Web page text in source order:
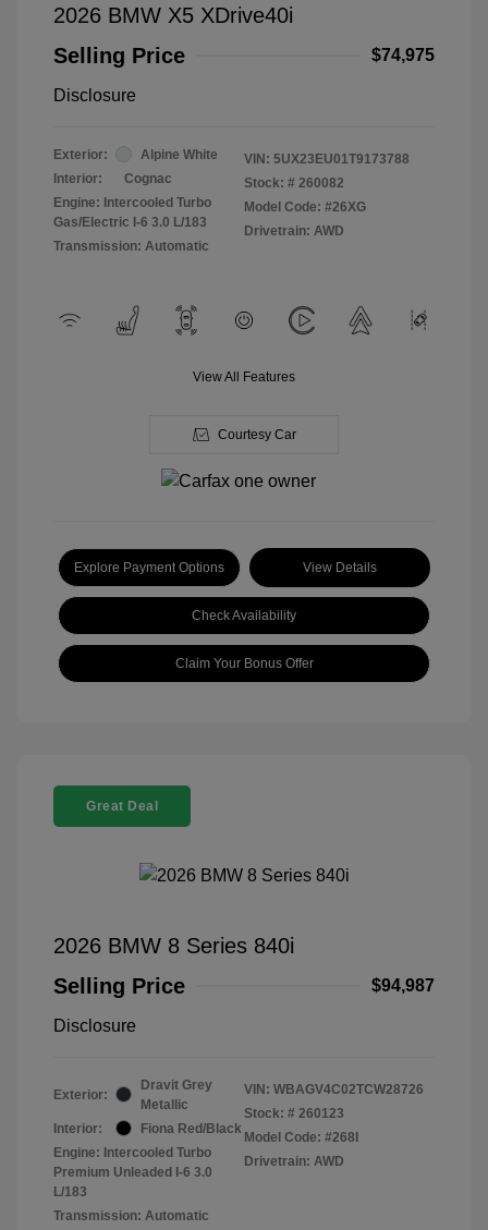
2026 BMW X5 XDrive40i
Selling Price
$74,975
Disclosure
Exterior:
Alpine White
Interior:
Cognac
Engine: Intercooled Turbo
Gas/Electric I-6 3.0 L/183
Transmission: Automatic
VIN: 5UX23EU01T9173788
Stock: # 260082
Model Code: #26XG
Drivetrain: AWD
View All Features
Courtesy Car
Explore Payment Options View Details
Check Availability
Claim Your Bonus Offer
Great Deal
2026 BMW 8 Series 840i
Selling Price
$94,987
Disclosure
Exterior:
Dravit Grey
Metallic
Interior:
Fiona Red/Black
Engine: Intercooled Turbo
Premium Unleaded I-6 3.0
L/183
Transmission: Automatic
VIN: WBAGV4C02TCW28726
Stock: # 260123
Model Code: #268I
Drivetrain: AWD